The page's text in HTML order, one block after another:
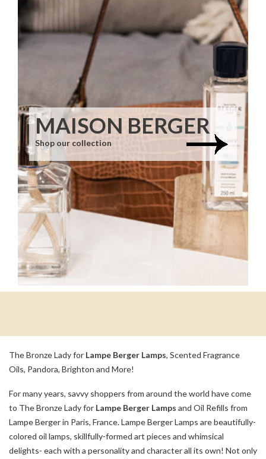
MAISON BERGER
Shop our collection
The Bronze Lady for Lampe Berger Lamps, Scented Fragrance
Oils, Pandora, Brighton and More!
For many years, savvy shoppers from around the world have come
to The Bronze Lady for Lampe Berger Lamps and Oil Refills from
Lampe Berger in Paris, France. Lampe Berger Lamps are beautifully-
colored oil lamps, skillfully-formed art pieces and whimsical
delights- each with a personality and character all its own! Not only